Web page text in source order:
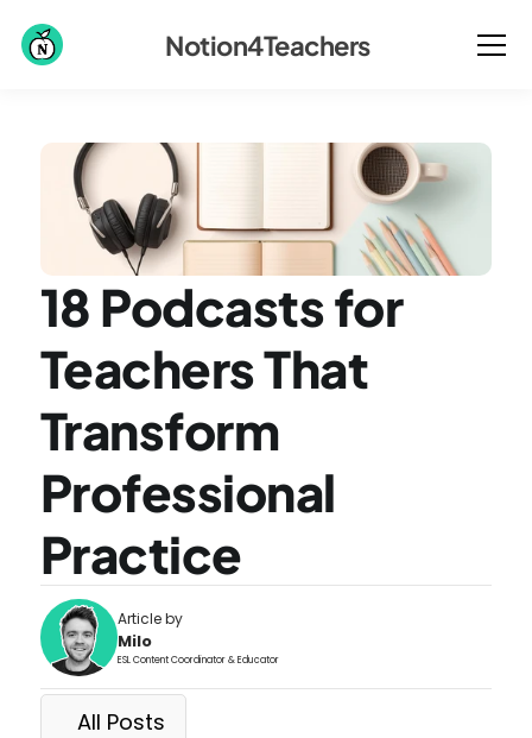
18 Podcasts for
Teachers That
Transform
Professional
Practice
Article by
Milo
ESL Content Coordinator & Educator
All Posts
Notion4Teachers